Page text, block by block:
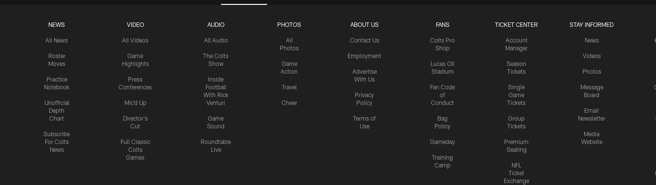
NEWS
All News
Roster
Moves
Practice
Notebook
Unofficial
Depth
Chart
Subscribe
For Colts
News
VIDEO
All Videos
Game
Highlights
Press
Conferences
Mic'd Up
Director's
Cut
Full Classic
Colts
Games
AUDIO
All Audio
The Colts
Show
Inside
Football
With Rick
Venturi
Game
Sound
Roundtable
Live
PHOTOS
All
Photos
Game
Action
Travel
Cheer
ABOUT US
Contact Us
Employment
Advertise
With Us
Privacy
Policy
Terms of
Use
FANS
Colts Pro
Shop
Lucas Oil
Stadium
Fan Code
of
Conduct
Bag
Policy
Gameday
Training
Camp
TICKET CENTER
Account
Manager
Season
Tickets
Single
Game
Tickets
Group
Tickets
Premium
Seating
NFL
Ticket
Exchange
STAY INFORMED
News
Videos
Photos
Message
Board
Email
Newsletter
Media
Website